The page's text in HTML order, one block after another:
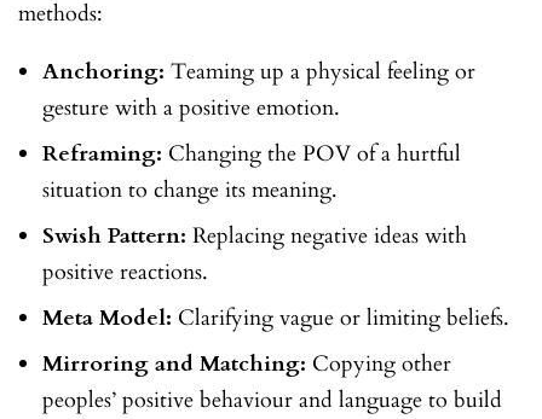
methods:
Anchoring: Teaming up a physical feeling or
gesture with a positive emotion.
Reframing: Changing the POV of a hurtful
situation to change its meaning.
Swish Pattern: Replacing negative ideas with
positive reactions.
Meta Model: Clarifying vague or limiting beliefs.
Mirroring and Matching: Copying other
peoples’ positive behaviour and language to build